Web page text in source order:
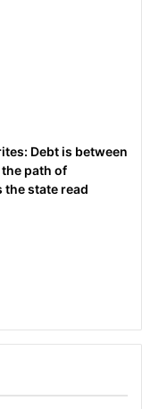
Debt is between
path of
state read